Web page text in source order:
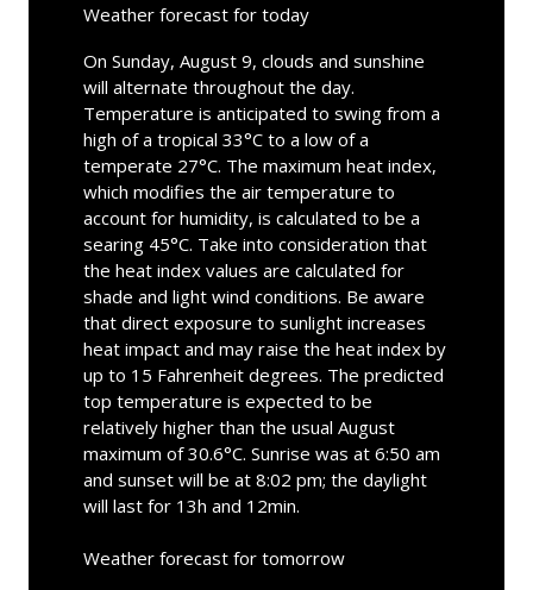
Weather forecast for today
On Sunday, August 9, clouds and sunshine
will alternate throughout the day.
Temperature is anticipated to swing from a
high of a tropical 33°C to a low of a
temperate 27°C. The maximum heat index,
which modifies the air temperature to
account for humidity, is calculated to be a
searing 45°C. Take into consideration that
the heat index values are calculated for
shade and light wind conditions. Be aware
that direct exposure to sunlight increases
heat impact and may raise the heat index by
up to 15 Fahrenheit degrees. The predicted
top temperature is expected to be
relatively higher than the usual August
maximum of 30.6°C. Sunrise was at 6:50 am
and sunset will be at 8:02 pm; the daylight
will last for 13h and 12min.
Weather forecast for tomorrow